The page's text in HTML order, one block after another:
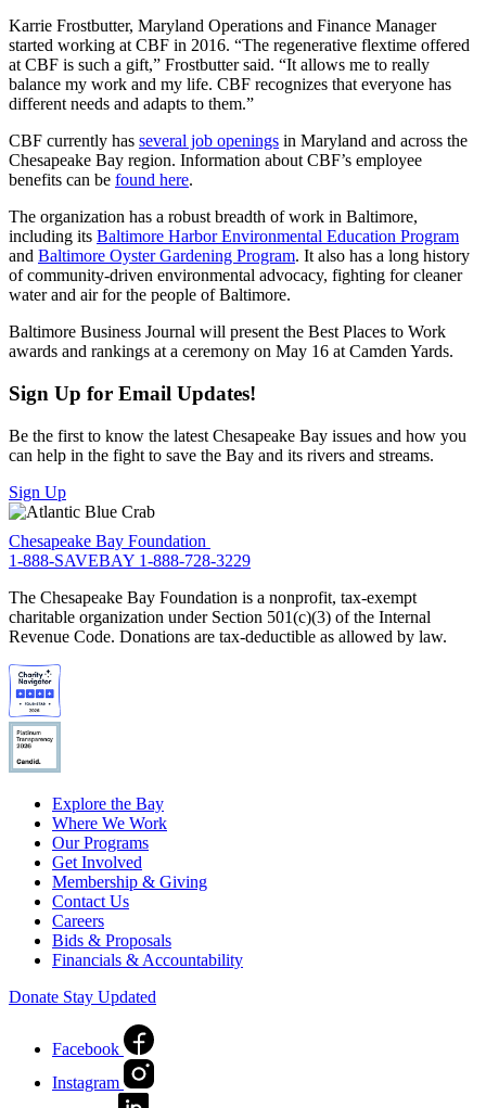
Karrie Frostbutter, Maryland Operations and Finance Manager
started working at CBF in 2016. “The regenerative flextime offered
at CBF is such a gift,” Frostbutter said. “It allows me to really
balance my work and my life. CBF recognizes that everyone has
different needs and adapts to them.”
CBF currently has several job openings in Maryland and across the
Chesapeake Bay region. Information about CBF’s employee
benefits can be found here.
The organization has a robust breadth of work in Baltimore,
including its Baltimore Harbor Environmental Education Program
and Baltimore Oyster Gardening Program. It also has a long history
of community-driven environmental advocacy, fighting for cleaner
water and air for the people of Baltimore.
Baltimore Business Journal will present the Best Places to Work
awards and rankings at a ceremony on May 16 at Camden Yards.
Sign Up for Email Updates!
Be the first to know the latest Chesapeake Bay issues and how you
can help in the fight to save the Bay and its rivers and streams.
Sign Up
Chesapeake Bay Foundation
1-888-SAVEBAY 1-888-728-3229
The Chesapeake Bay Foundation is a nonprofit, tax-exempt
charitable organization under Section 501(c)(3) of the Internal
Revenue Code. Donations are tax-deductible as allowed by law.
Explore the Bay
Where We Work
Our Programs
Get Involved
Membership & Giving
Contact Us
Careers
Bids & Proposals
Financials & Accountability
Donate Stay Updated
Facebook
Instagram